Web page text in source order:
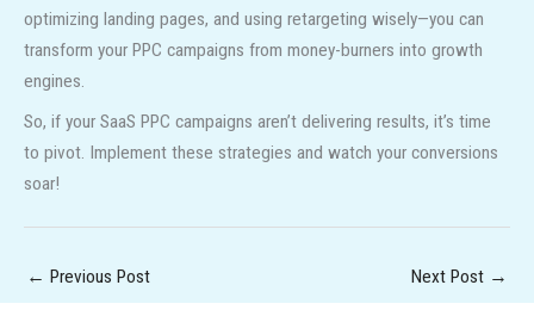
optimizing landing pages, and using retargeting wisely—you can
transform your PPC campaigns from money-burners into growth
engines.
So, if your SaaS PPC campaigns aren’t delivering results, it’s time
to pivot. Implement these strategies and watch your conversions
soar!
← Previous Post Next Post →